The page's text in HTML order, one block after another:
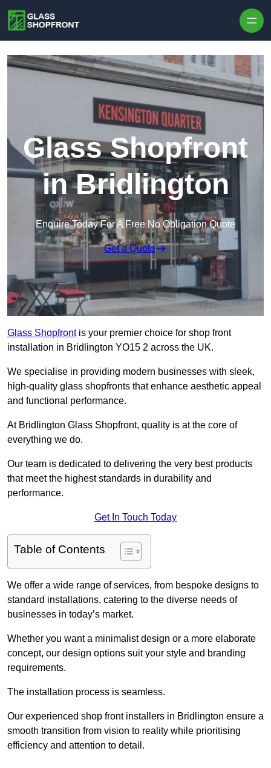
Glass Shopfront
in Bridlington
Enquire Today For A Free No Obligation Quote
Get a Quote
Glass Shopfrontis your premier choice for shop front
installation in Bridlington YO15 2 across the UK.
We specialise in providing modern businesses with sleek,
high-quality glass shopfronts that enhance aesthetic appeal
and functional performance.
At Bridlington Glass Shopfront, quality is at the core of
everything we do.
Our team is dedicated to delivering the very best products
that meet the highest standards in durability and
performance.
Get In Touch Today
Table of Contents
We offer a wide range of services, from bespoke designs to
standard installations, catering to the diverse needs of
businesses in today’s market.
Whether you want a minimalist design or a more elaborate
concept, our design options suit your style and branding
requirements.
The installation process is seamless.
Our experienced shop front installers in Bridlington ensure a
smooth transition from vision to reality while prioritising
efficiency and attention to detail.